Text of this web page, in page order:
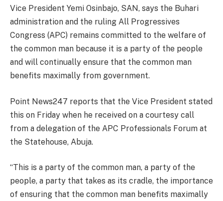
Vice President Yemi Osinbajo, SAN, says the Buhari
administration and the ruling All Progressives
Congress (APC) remains committed to the welfare of
the common man because it is a party of the people
and will continually ensure that the common man
benefits maximally from government.
Point News247 reports that the Vice President stated
this on Friday when he received on a courtesy call
from a delegation of the APC Professionals Forum at
the Statehouse, Abuja.
“This is a party of the common man, a party of the
people, a party that takes as its cradle, the importance
of ensuring that the common man benefits maximally